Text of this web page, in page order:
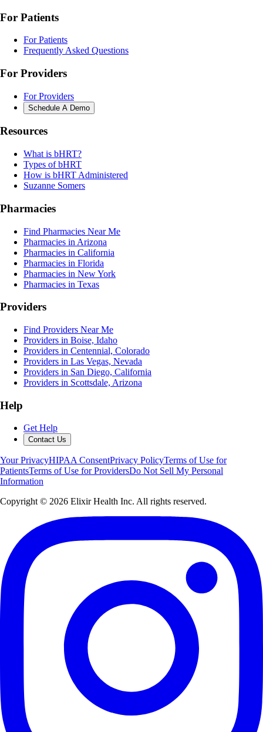
For Patients
For Patients
Frequently Asked Questions
For Providers
For Providers
Schedule A Demo
Resources
What is bHRT?
Types of bHRT
How is bHRT Administered
Suzanne Somers
Pharmacies
Find Pharmacies Near Me
Pharmacies in Arizona
Pharmacies in California
Pharmacies in Florida
Pharmacies in New York
Pharmacies in Texas
Providers
Find Providers Near Me
Providers in Boise, Idaho
Providers in Centennial, Colorado
Providers in Las Vegas, Nevada
Providers in San Diego, California
Providers in Scottsdale, Arizona
Help
Get Help
Contact Us
Your PrivacyHIPAA ConsentPrivacy PolicyTerms of Use for
PatientsTerms of Use for ProvidersDo Not Sell My Personal
Information
Copyright © 2026 Elixir Health Inc. All rights reserved.